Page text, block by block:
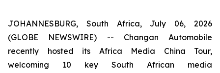
JOHANNESBURG, South Africa, July 06, 2026
(GLOBE NEWSWIRE) -- Changan Automobile
recently hosted its Africa Media China Tour,
welcoming 10 key South African media